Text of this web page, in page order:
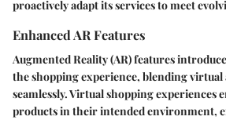
proactively adapt its services to meet
Enhanced AR Features
Augmented Reality (AR) features
the shopping experience, blending virtual
seamlessly. Virtual shopping experiences
products in their intended environment,